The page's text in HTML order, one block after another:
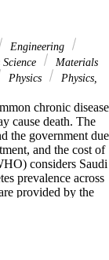
Engineering
Materials
Physics
Physics,
chronic
cause death. The
the government due
and the cost of
considers Saudi
prevalence across
provided by the
hospitals and